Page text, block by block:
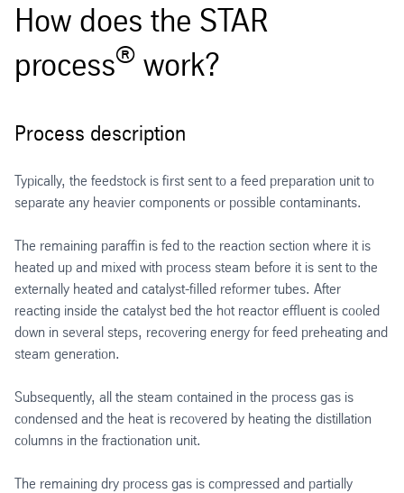
How does the STAR
process® work?
Process description
Typically, the feedstock is first sent to a feed preparation unit to
separate any heavier components or possible contaminants.
The remaining paraffin is fed to the reaction section where it is
heated up and mixed with process steam before it is sent to the
externally heated and catalyst-filled reformer tubes. After
reacting inside the catalyst bed the hot reactor effluent is cooled
down in several steps, recovering energy for feed preheating and
steam generation.
Subsequently, all the steam contained in the process gas is
condensed and the heat is recovered by heating the distillation
columns in the fractionation unit.
The remaining dry process gas is compressed and partially